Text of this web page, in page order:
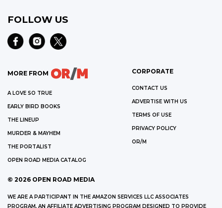
FOLLOW US
MORE FROM
A LOVE SO TRUE
EARLY BIRD BOOKS
THE LINEUP
MURDER & MAYHEM
THE PORTALIST
OPEN ROAD MEDIA CATALOG
CORPORATE
CONTACT US
ADVERTISE WITH US
TERMS OF USE
PRIVACY POLICY
OR/M
© 2026 OPEN ROAD MEDIA
WE ARE A PARTICIPANT IN THE AMAZON SERVICES LLC ASSOCIATES
PROGRAM, AN AFFILIATE ADVERTISING PROGRAM DESIGNED TO PROVIDE